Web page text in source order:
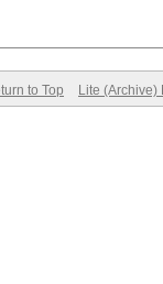
to Top Lite (Archive)